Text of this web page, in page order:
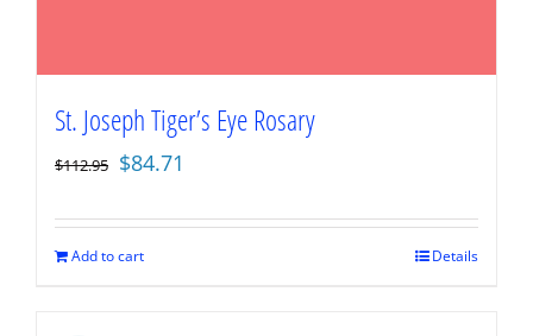
St. Joseph Tiger’s Eye Rosary
$112.95 Original
was:
$112.95.
$84.71
is:
Add to cart Details